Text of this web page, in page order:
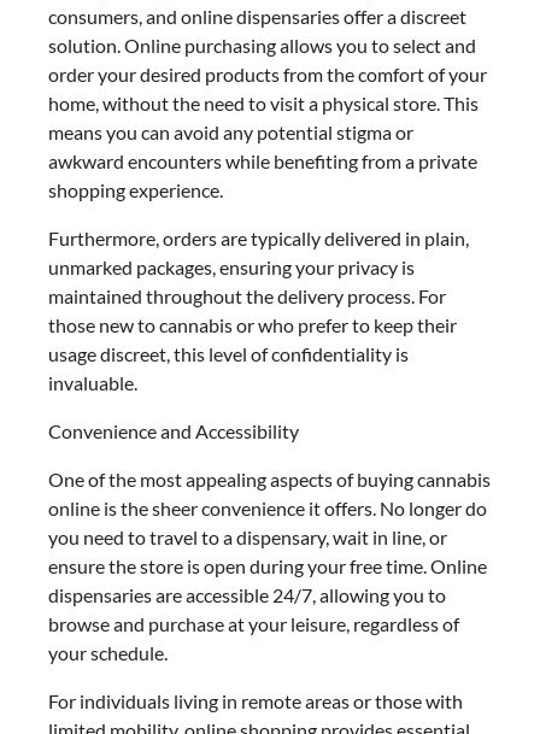
consumers, and online dispensaries offer a discreet
solution. Online purchasing allows you to select and
order your desired products from the comfort of your
home, without the need to visit a physical store. This
means you can avoid any potential stigma or
awkward encounters while benefiting from a private
shopping experience.
Furthermore, orders are typically delivered in plain,
unmarked packages, ensuring your privacy is
maintained throughout the delivery process. For
those new to cannabis or who prefer to keep their
usage discreet, this level of confidentiality is
invaluable.
Convenience and Accessibility
One of the most appealing aspects of buying cannabis
online is the sheer convenience it offers. No longer do
you need to travel to a dispensary, wait in line, or
ensure the store is open during your free time. Online
dispensaries are accessible 24/7, allowing you to
browse and purchase at your leisure, regardless of
your schedule.
For individuals living in remote areas or those with